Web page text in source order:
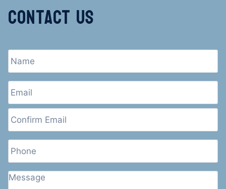
Contact Us